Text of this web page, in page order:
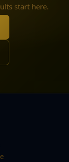
start here.